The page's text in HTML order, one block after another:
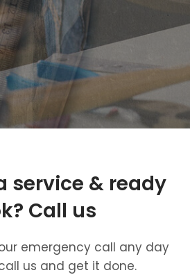
service & ready
Call us
emergency call any day
us and get it done.